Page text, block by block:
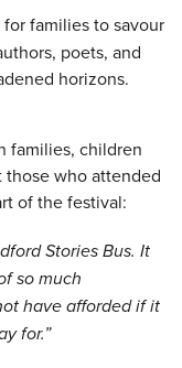
families to savour
poets, and
horizons.
families, children
those who attended
of the festival:
Stories Bus. It
so much
have afforded if it
for.”